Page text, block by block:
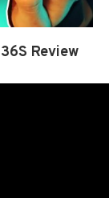
Review